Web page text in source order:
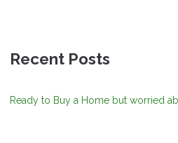
Recent Posts
Ready to Buy a Home but worried